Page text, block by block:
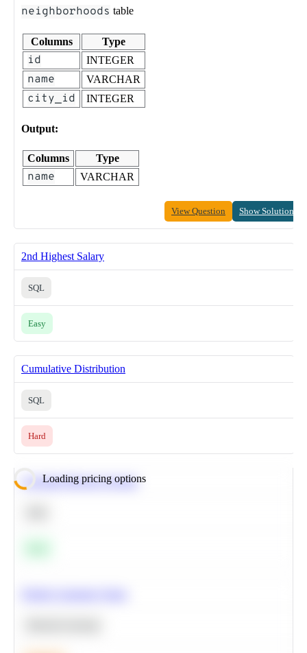
neighborhoods table
Columns Type
id INTEGER
name VARCHAR
city_id INTEGER
Output:
Columns Type
name VARCHAR
View Question Show Solution
2nd Highest Salary
SQL
Easy
Cumulative Distribution
SQL
Hard
Loading pricing options
Calculate Moving Average